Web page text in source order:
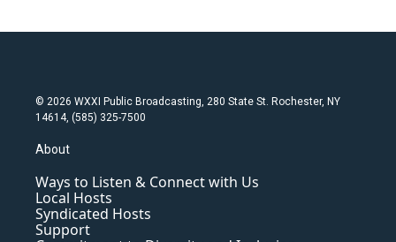
© 2026 WXXI Public Broadcasting, 280 State St. Rochester, NY
14614, (585) 325-7500
About
Ways to Listen & Connect with Us
Local Hosts
Syndicated Hosts
Support